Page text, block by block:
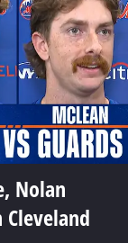
Nolan